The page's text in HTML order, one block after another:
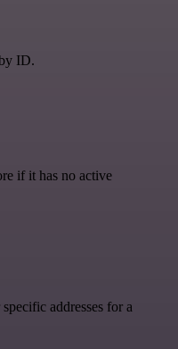
ID.
if it has no active
addresses for a